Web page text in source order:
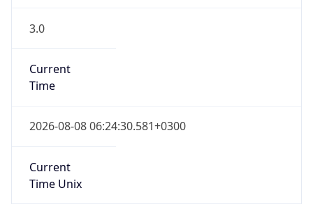
3.0
Current
Time
2026-08-08 06:24:30.581+0300
Current
Time Unix